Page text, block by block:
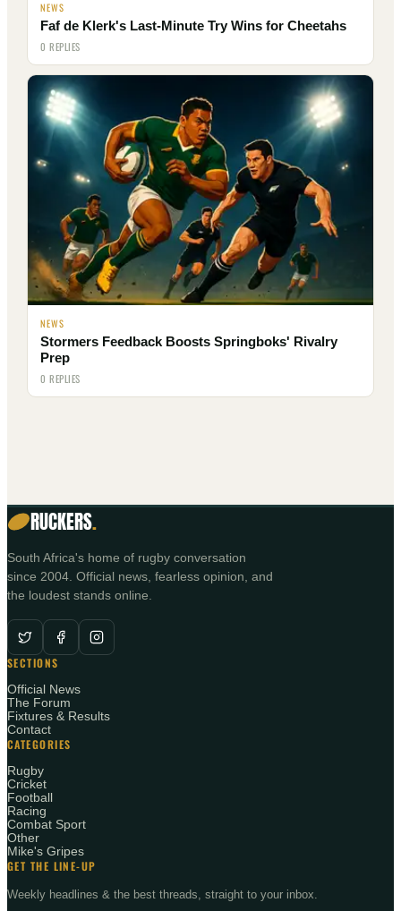
NEWS
Faf de Klerk's Last-Minute Try Wins for Cheetahs
0 REPLIES
NEWS
Stormers Feedback Boosts Springboks' Rivalry
Prep
0 REPLIES
RUCKERS.
South Africa's home of rugby conversation
since 2004. Official news, fearless opinion, and
the loudest stands online.
SECTIONS
Official News
The Forum
Fixtures & Results
Contact
CATEGORIES
Rugby
Cricket
Football
Racing
Combat Sport
Other
Mike's Gripes
GET THE LINE-UP
Weekly headlines & the best threads, straight to your inbox.